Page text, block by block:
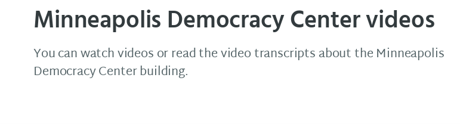
Minneapolis Democracy Center videos
You can watch videos or read the video transcripts about the Minneapolis
Democracy Center building.